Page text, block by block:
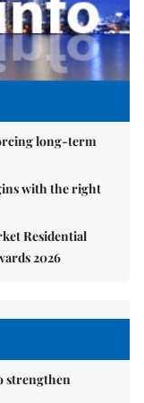
long-term
with the right
Residential
2026
strengthen